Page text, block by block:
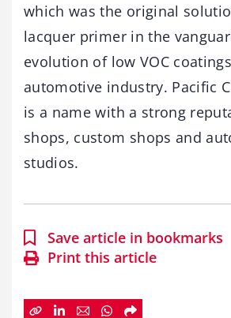
which was the original
lacquer primer in the
evolution of low VOC
automotive industry. Pacific
is a name with a strong
shops, custom shops and
studios.
Save article in bookmarks
Print this article